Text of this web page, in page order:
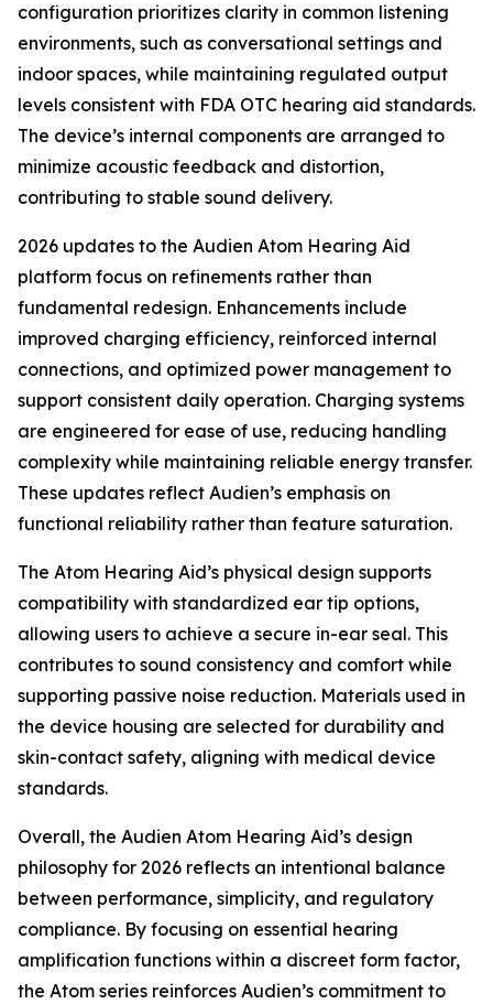
configuration prioritizes clarity in common listening
environments, such as conversational settings and
indoor spaces, while maintaining regulated output
levels consistent with FDA OTC hearing aid standards.
The device’s internal components are arranged to
minimize acoustic feedback and distortion,
contributing to stable sound delivery.
2026 updates to the Audien Atom Hearing Aid
platform focus on refinements rather than
fundamental redesign. Enhancements include
improved charging efficiency, reinforced internal
connections, and optimized power management to
support consistent daily operation. Charging systems
are engineered for ease of use, reducing handling
complexity while maintaining reliable energy transfer.
These updates reflect Audien’s emphasis on
functional reliability rather than feature saturation.
The Atom Hearing Aid’s physical design supports
compatibility with standardized ear tip options,
allowing users to achieve a secure in-ear seal. This
contributes to sound consistency and comfort while
supporting passive noise reduction. Materials used in
the device housing are selected for durability and
skin-contact safety, aligning with medical device
standards.
Overall, the Audien Atom Hearing Aid’s design
philosophy for 2026 reflects an intentional balance
between performance, simplicity, and regulatory
compliance. By focusing on essential hearing
amplification functions within a discreet form factor,
the Atom series reinforces Audien’s commitment to